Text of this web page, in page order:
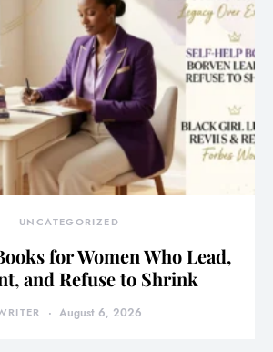
UNCATEGORIZED
for Women Who Lead,
and Refuse to Shrink
August 6, 2026